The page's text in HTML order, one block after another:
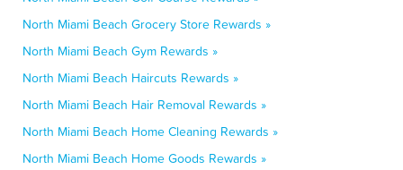
North Miami Beach Grocery Store Rewards »
North Miami Beach Gym Rewards »
North Miami Beach Haircuts Rewards »
North Miami Beach Hair Removal Rewards »
North Miami Beach Home Cleaning Rewards »
North Miami Beach Home Goods Rewards »